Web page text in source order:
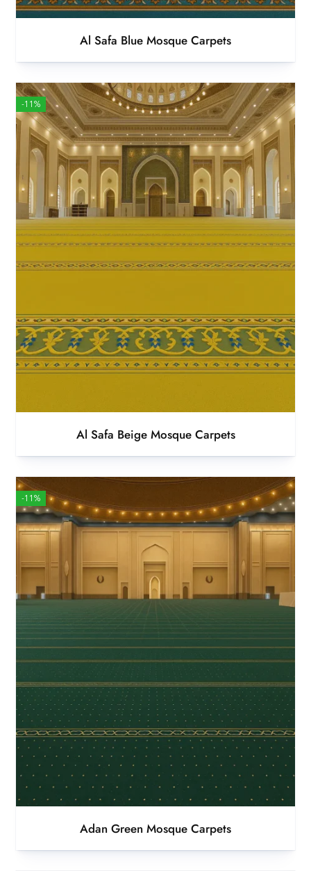
Al Safa Blue Mosque Carpets
-11%
Al Safa Beige Mosque Carpets
-11%
Adan Green Mosque Carpets